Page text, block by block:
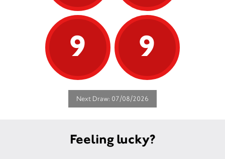
9
9
Next Draw: 07/08/2026
Feeling lucky?